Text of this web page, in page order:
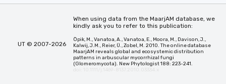
UT © 2007-2026
When using data from the MaarjAM database, we
kindly ask you to refer to this publication:
Öpik, M., Vanatoa, A., Vanatoa, E., Moora, M., Davison, J.,
Kalwij, J.M., Reier, Ü., Zobel, M. 2010. The online database
MaarjAM reveals global and ecosystemic distribution
patterns in arbuscular mycorrhizal fungi
(Glomeromycota). New Phytologist 188: 223-241.